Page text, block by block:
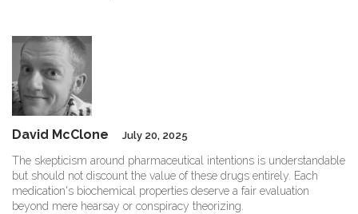
David McClone July 20, 2025
The skepticism around pharmaceutical intentions is understandable
but should not discount the value of these drugs entirely. Each
medication's biochemical properties deserve a fair evaluation
beyond mere hearsay or conspiracy theorizing.